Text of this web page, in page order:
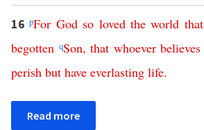
16pFor God so loved the world that
begotten qSon, that whoever believes
perish but have everlasting life.
Read more